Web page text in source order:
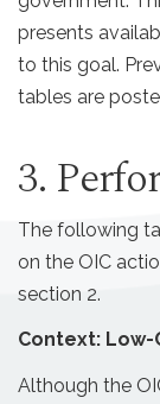
presents
to this goal.
tables are
3.
The following
on the OIC
section 2.
Context:
Although the